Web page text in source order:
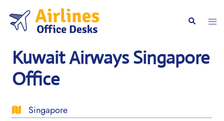
content
Search
Kuwait Airways Singapore
Office
Singapore